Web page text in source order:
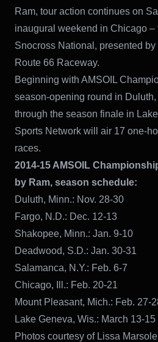
Ram, tour action continues on
inaugural weekend in Chicago
Snocross National, presented
Route 66 Raceway.
Beginning with AMSOIL
season-opening round in
through the season finale in
Sports Network will air 17 one-
races.
2014-15 AMSOIL
by Ram, season schedule:
Duluth, Minn.: Nov. 28-30
Fargo, N.D.: Dec. 12-13
Shakopee, Minn.: Jan. 9-10
Deadwood, S.D.: Jan. 30-31
Salamanca, N.Y.: Feb. 6-7
Chicago, Ill.: Feb. 20-21
Mount Pleasant, Mich.: Feb. 27-
Lake Geneva, Wis.: March 13-15
Photos courtesy of Lissa